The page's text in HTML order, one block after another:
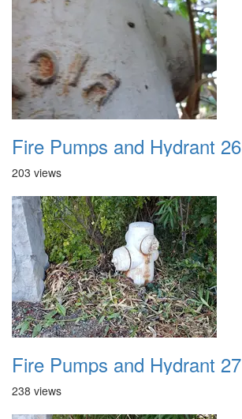
Fire Pumps and Hydrant 26
203 views
Fire Pumps and Hydrant 27
238 views